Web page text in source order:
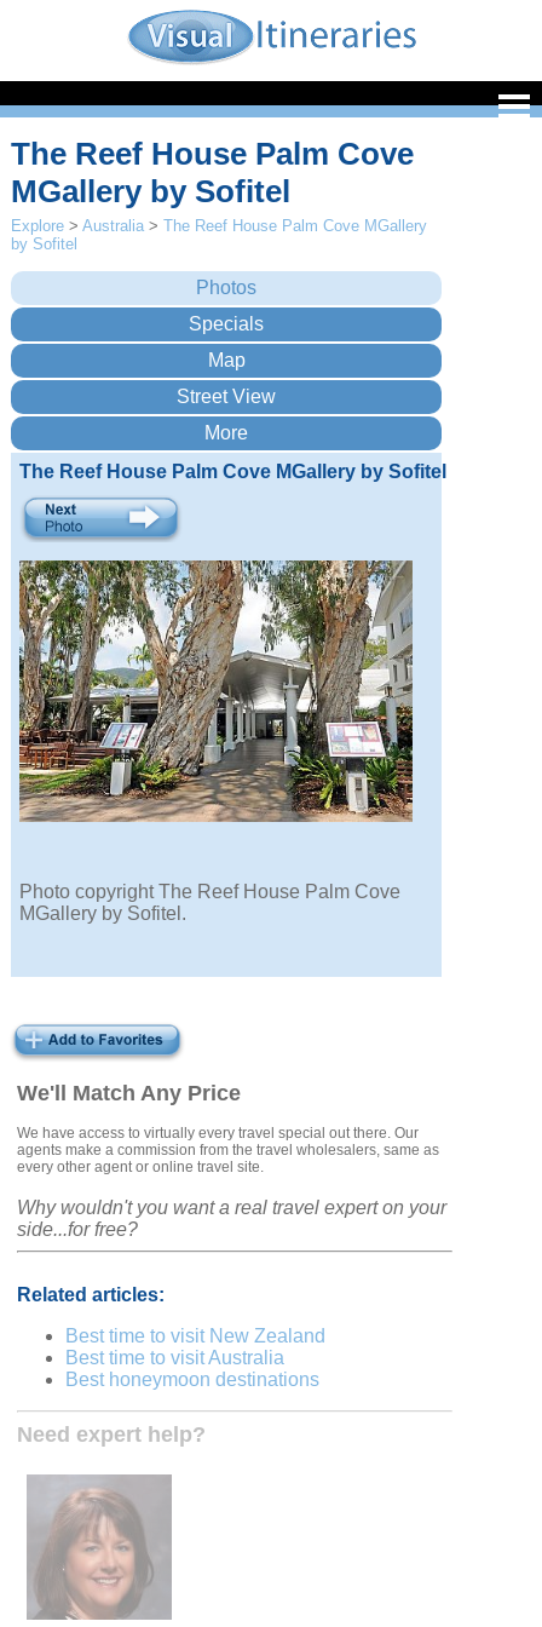
We'll Match Any Price
We have access to virtually every travel special out there. Our
agents make a commission from the travel wholesalers, same as
every other agent or online travel site.
Why wouldn't you want a real travel expert on your
side...for free?
Related articles:
Best time to visit New Zealand
Best time to visit Australia
Best honeymoon destinations
Need expert help?
The Reef House Palm Cove
MGallery by Sofitel
Explore >Australia >The Reef House Palm Cove MGallery
by Sofitel
The Reef House Palm Cove MGallery by Sofitel
Photo copyright The Reef House Palm Cove
MGallery by Sofitel.